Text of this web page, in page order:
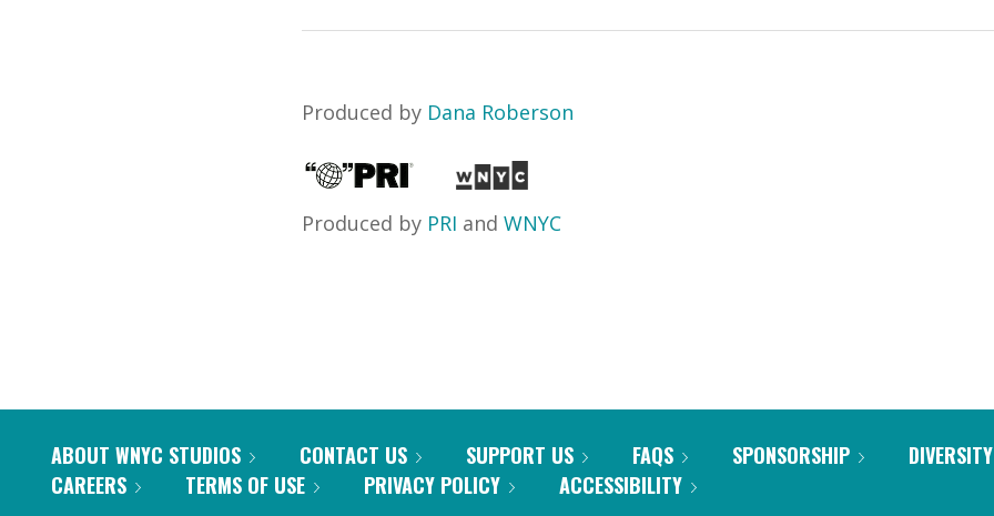
Produced by Dana Roberson
Produced by PRI and WNYC
ABOUT WNYC STUDIOS CONTACT US SUPPORT US FAQS SPONSORSHIP
CAREERS
TERMS OF USE PRIVACY POLICY ACCESSIBILITY